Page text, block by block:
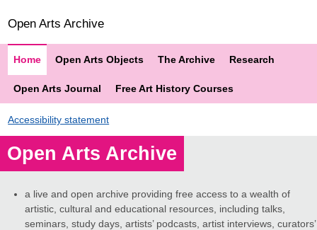
Open Arts Archive
Home Open Arts Objects The Archive Research
Open Arts Journal Free Art History Courses
Accessibility statement
Open Arts Archive
a live and open archive providing free access to a wealth of
artistic, cultural and educational resources, including talks,
seminars, study days, artists’ podcasts, artist interviews, curators’